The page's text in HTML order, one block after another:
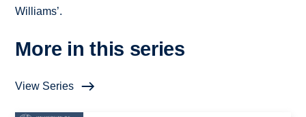
Williams’.
More in this series
View Series